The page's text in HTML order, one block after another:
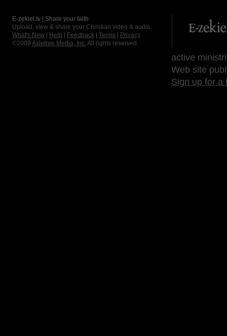
E-zekiel.tv | Share your faith
Upload, view & share your Christian video & audio.
What's New
Help Feedback Terms
Privacy
©2009 Axletree Media, Inc. All rights reserved.
active
Web site
Sign up for a